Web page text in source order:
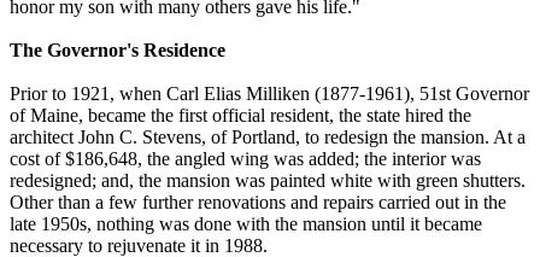
honor my son with many others gave his life."
The Governor's Residence
Prior to 1921, when Carl Elias Milliken (1877-1961), 51st Governor
of Maine, became the first official resident, the state hired the
architect John C. Stevens, of Portland, to redesign the mansion. At a
cost of $186,648, the angled wing was added; the interior was
redesigned; and, the mansion was painted white with green shutters.
Other than a few further renovations and repairs carried out in the
late 1950s, nothing was done with the mansion until it became
necessary to rejuvenate it in 1988.